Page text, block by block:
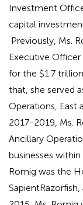
Investment
capital
Previously, Ms.
Executive
for the $1.7
that, she served
Operations, East
2017-2019, Ms.
Ancillary
businesses
Romig was the